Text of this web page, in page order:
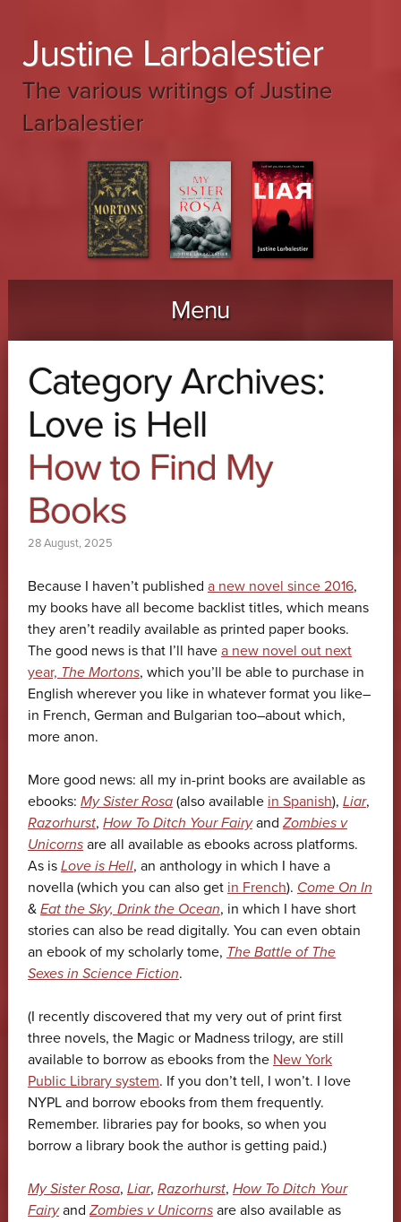
Justine Larbalestier
The various writings of Justine
Larbalestier
Menu
Skip to content
Category Archives:
Love is Hell
How to Find My
Books
28 August, 2025
Because I haven’t published a new novel since 2016,
my books have all become backlist titles, which means
they aren’t readily available as printed paper books.
The good news is that I’ll have a new novel out next
year, The Mortons, which you’ll be able to purchase in
English wherever you like in whatever format you like–
in French, German and Bulgarian too–about which,
more anon.
More good news: all my in-print books are available as
ebooks: My Sister Rosa(also available in Spanish), Liar,
Razorhurst, How To Ditch Your Fairyand Zombies v
Unicornsare all available as ebooks across platforms.
As is Love is Hell, an anthology in which I have a
novella (which you can also get in French). Come On In
& Eat the Sky, Drink the Ocean, in which I have short
stories can also be read digitally. You can even obtain
an ebook of my scholarly tome, The Battle of The
Sexes in Science Fiction.
(I recently discovered that my very out of print first
three novels, the Magic or Madness trilogy, are still
available to borrow as ebooks from the New York
Public Library system. If you don’t tell, I won’t. I love
NYPL and borrow ebooks from them frequently.
Remember. libraries pay for books, so when you
borrow a library book the author is getting paid.)
My Sister Rosa, Liar, Razorhurst, How To Ditch Your
Fairyand Zombies v Unicornsare also available as